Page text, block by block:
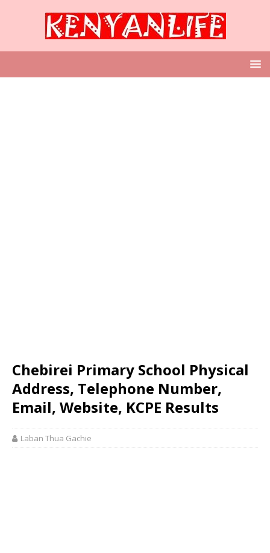
Chebirei Primary School Physical
Address, Telephone Number,
Email, Website, KCPE Results
Laban Thua Gachie